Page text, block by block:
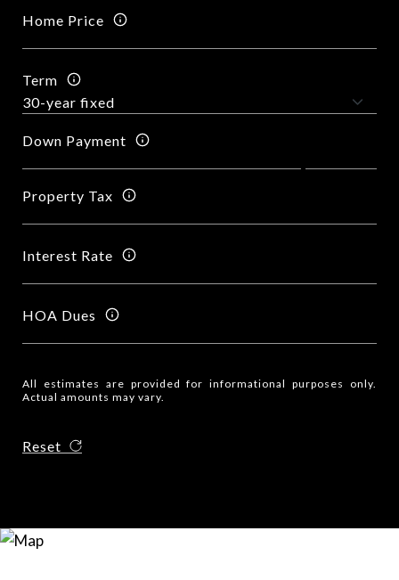
Home Price
Term
Down Payment
Property Tax
Interest Rate
HOA Dues
All estimates are provided for informational purposes only.
Actual amounts may vary.
Reset